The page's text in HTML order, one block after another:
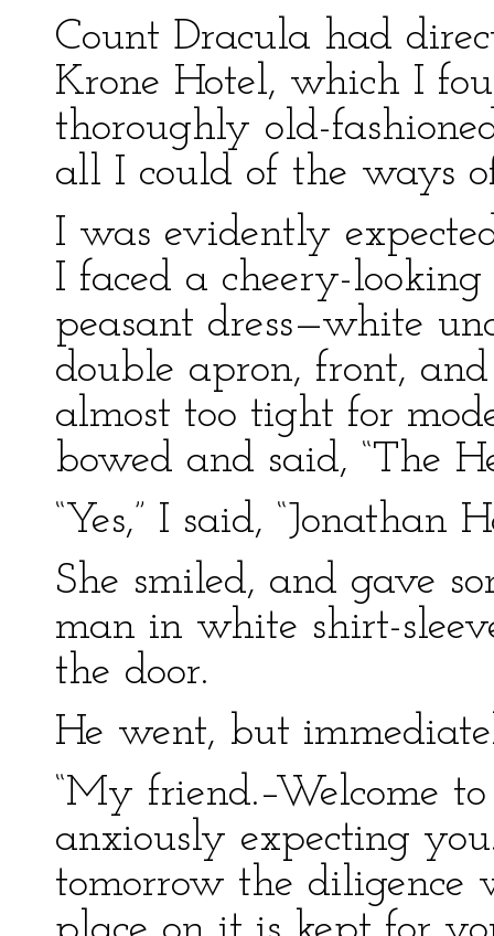
Count Dracula had
Krone Hotel, which I
thoroughly old-
all I could of the ways
I was evidently
I faced a cheery-
peasant dress—white
double apron, front,
almost too tight for
bowed and said, “The
“Yes,” I said, “Jonathan
She smiled, and gave
man in white shirt-
the door.
He went, but
“My friend.–Welcome
anxiously expecting
tomorrow the diligence